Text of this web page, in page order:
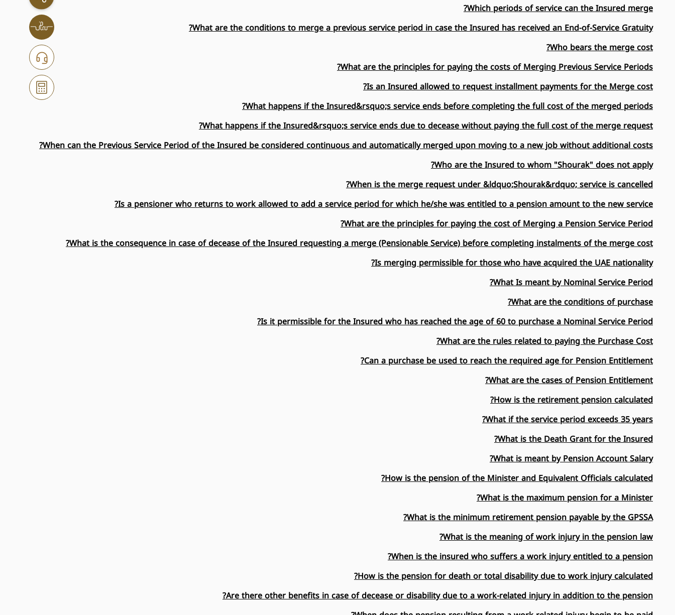
Which periods of service can the Insured merge?
What are the conditions to merge a previous service period in case the Insured has received an End-of-Service Gratuity?
Who bears the merge cost?
What are the principles for paying the costs of Merging Previous Service Periods?
Is an Insured allowed to request installment payments for the Merge cost?
What happens if the Insured&rsquo;s service ends before completing the full cost of the merged periods?
What happens if the Insured&rsquo;s service ends due to decease without paying the full cost of the merge request?
When can the Previous Service Period of the Insured be considered continuous and automatically merged upon moving to a new job without additional costs?
Who are the Insured to whom "Shourak" does not apply?
When is the merge request under &ldquo;Shourak&rdquo; service is cancelled?
Is a pensioner who returns to work allowed to add a service period for which he/she was entitled to a pension amount to the new service?
What are the principles for paying the cost of Merging a Pension Service Period?
What is the consequence in case of decease of the Insured requesting a merge (Pensionable Service) before completing instalments of the merge cost?
Is merging permissible for those who have acquired the UAE nationality?
What Is meant by Nominal Service Period?
What are the conditions of purchase?
Is it permissible for the Insured who has reached the age of 60 to purchase a Nominal Service Period?
What are the rules related to paying the Purchase Cost?
Can a purchase be used to reach the required age for Pension Entitlement?
What are the cases of Pension Entitlement?
How is the retirement pension calculated?
What if the service period exceeds 35 years?
What is the Death Grant for the Insured?
What is meant by Pension Account Salary?
How is the pension of the Minister and Equivalent Officials calculated?
What is the maximum pension for a Minister?
What is the minimum retirement pension payable by the GPSSA?
What is the meaning of work injury in the pension law?
When is the insured who suffers a work injury entitled to a pension?
How is the pension for death or total disability due to work injury calculated?
Are there other benefits in case of decease or disability due to a work-related injury in addition to the pension?